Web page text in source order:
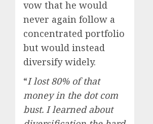
vow that he would
never again follow a
concentrated portfolio
but would instead
diversify widely.
“I lost 80% of that
money in the dot com
bust. I learned about